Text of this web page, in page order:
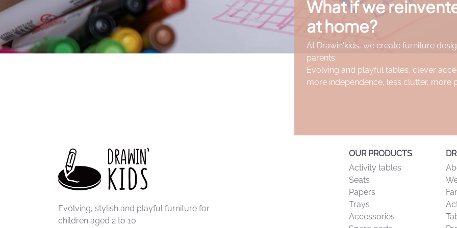
What if we
at home?
At Drawin'kids, we create furniture
parents.
Evolving and playful tables, clever
more independence, less clutter, more
Evolving, stylish and playful furniture for
children aged 2 to 10.
OUR PRODUCTS
Activity tables
Seats
Papers
Trays
Accessories